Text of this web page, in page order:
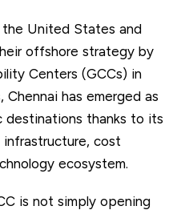
the United States and
offshore strategy by
Centers (GCCs) in
Chennai has emerged as
thanks to its
cost
ecosystem.
is not simply opening